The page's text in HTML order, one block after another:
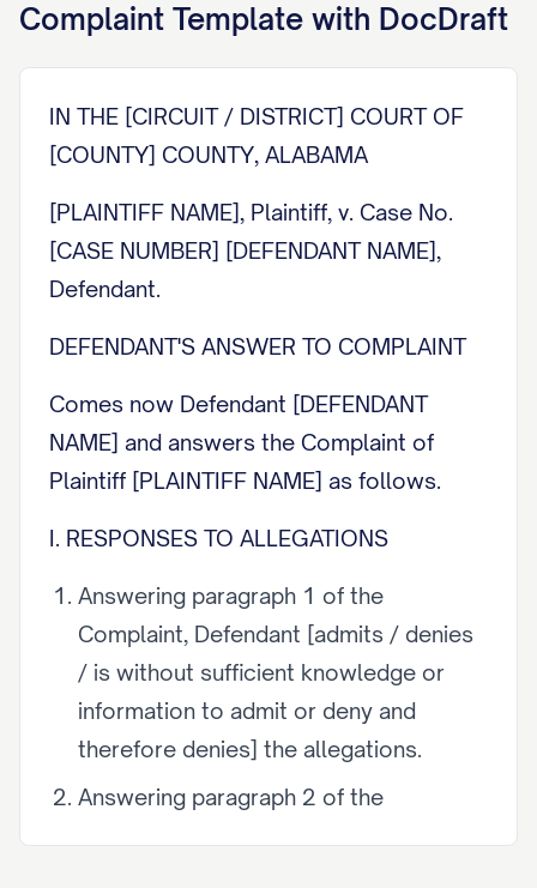
Complaint Template with DocDraft
IN THE [CIRCUIT / DISTRICT] COURT OF
[COUNTY] COUNTY, ALABAMA
[PLAINTIFF NAME], Plaintiff, v. Case No.
[CASE NUMBER] [DEFENDANT NAME],
Defendant.
DEFENDANT'S ANSWER TO COMPLAINT
Comes now Defendant [DEFENDANT
NAME] and answers the Complaint of
Plaintiff [PLAINTIFF NAME] as follows.
I. RESPONSES TO ALLEGATIONS
Answering paragraph 1 of the
Complaint, Defendant [admits / denies
/ is without sufficient knowledge or
information to admit or deny and
therefore denies] the allegations.
Answering paragraph 2 of the